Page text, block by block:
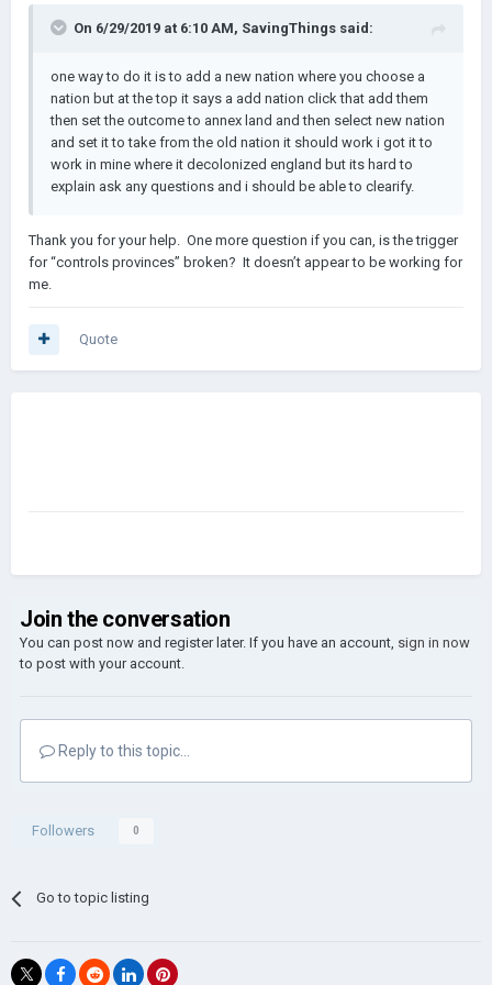
On 6/29/2019 at 6:10 AM, SavingThings said:
one way to do it is to add a new nation where you choose a
nation but at the top it says a add nation click that add them
then set the outcome to annex land and then select new nation
and set it to take from the old nation it should work i got it to
work in mine where it decolonized england but its hard to
explain ask any questions and i should be able to clearify.
Thank you for your help. One more question if you can, is the trigger
for “controls provinces” broken? It doesn’t appear to be working for
me.
Quote
Join the conversation
You can post now and register later. If you have an account, sign in now
to post with your account.
Reply to this topic...
Followers 0
Go to topic listing